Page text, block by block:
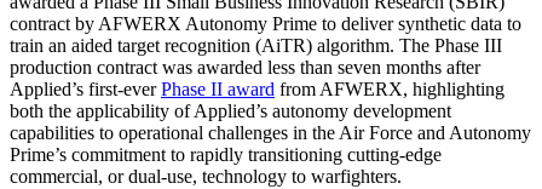
contract by AFWERX Autonomy Prime to deliver synthetic data to
train an aided target recognition (AiTR) algorithm. The Phase III
production contract was awarded less than seven months after
Applied’s first-everPhase II award from AFWERX, highlighting
both the applicability of Applied’s autonomy development
capabilities to operational challenges in the Air Force and Autonomy
Prime’s commitment to rapidly transitioning cutting-edge
commercial, or dual-use, technology to warfighters.